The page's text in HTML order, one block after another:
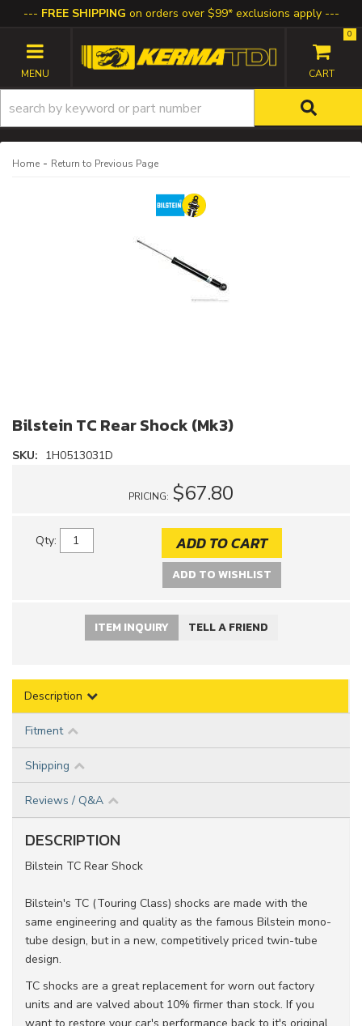
FREE SHIPPING on orders over $99* exclusions apply
TOGGLE NAVIGATION
0
Home - Return to Previous Page
Bilstein TC Rear Shock (Mk3)
SKU: 1H0513031D
PRICING: $67.80
Qty: ADD TO CART
ADD TO WISHLIST
ITEM INQUIRY TELL A FRIEND
Description
Fitment
Shipping
Reviews / Q&A
DESCRIPTION
Bilstein TC Rear Shock
Bilstein's TC (Touring Class) shocks are made with the
same engineering and quality as the famous Bilstein mono-
tube design, but in a new, competitively priced twin-tube
design.
TC shocks are a great replacement for worn out factory
units and are valved about 10% firmer than stock. If you